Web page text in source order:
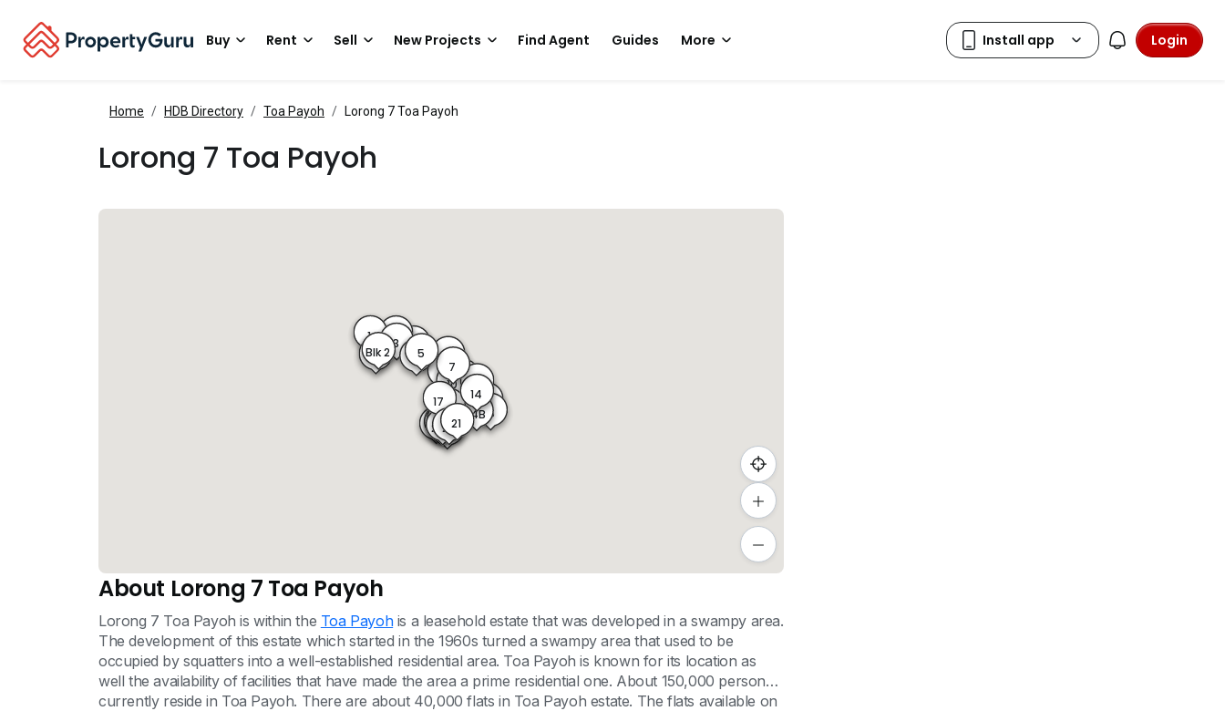
Buy Rent Sell New Projects Find Agent Guides More Login
Home HDB Directory Toa Payoh Lorong 7 Toa Payoh
Lorong 7 Toa Payoh
6
8
4
9
19
18
13
12
15
10 10B
20
14A
14B
17A
22B
22A
22D
3A
22C
14
17
22
1
3
4A
2
21
7
5
Blk 2
About Lorong 7 Toa Payoh
Lorong 7 Toa Payoh is within the Toa Payohis a leasehold estate that was developed in a swampy area.
The development of this estate which started in the 1960s turned a swampy area that used to be
occupied by squatters into a well-established residential area. Toa Payoh is known for its location as
well the availability of facilities that have made the area a prime residential one. About 150,000 persons
currently reside in Toa Payoh. There are about 40,000 flats in Toa Payoh estate. The flats available on